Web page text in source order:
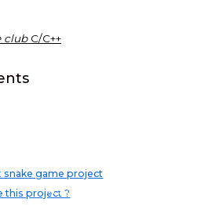
C/C++
club C/C++
snake game project
this project ?